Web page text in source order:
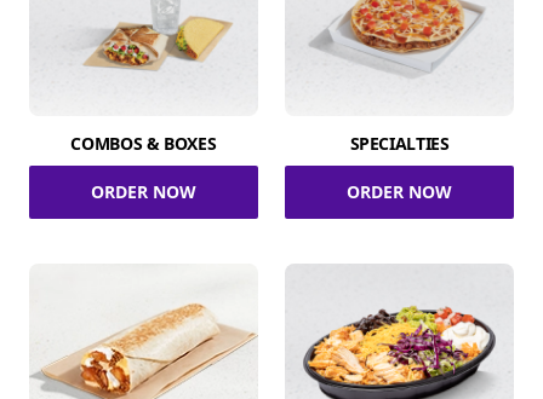
COMBOS & BOXES
ORDER NOW
SPECIALTIES
ORDER NOW